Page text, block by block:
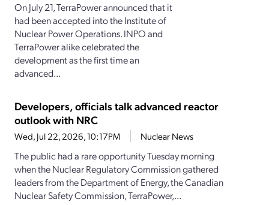
On July 21, TerraPower announced that it
had been accepted into the Institute of
Nuclear Power Operations. INPO and
TerraPower alike celebrated the
development as the first time an
advanced...
Developers, officials talk advanced reactor
outlook with NRC
Wed, Jul 22, 2026, 10:17PM Nuclear News
The public had a rare opportunity Tuesday morning
when the Nuclear Regulatory Commission gathered
leaders from the Department of Energy, the Canadian
Nuclear Safety Commission, TerraPower,...